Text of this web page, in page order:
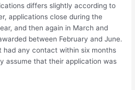
differs slightly according to
applications close during the
and then again in March and
between February and June.
had any contact within six months
assume that their application was